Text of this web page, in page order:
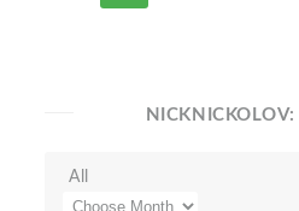
NICKNICKOLOV:
All